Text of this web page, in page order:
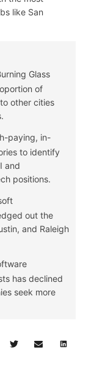
like San
Glass
of
other cities
paying, in-
to identify
and
positions.
out the
and Raleigh
has declined
seek more